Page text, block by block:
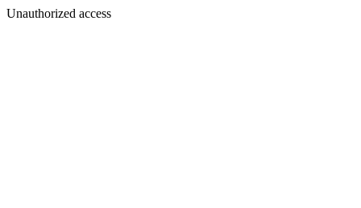
Unauthorized access